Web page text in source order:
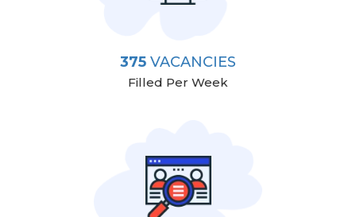
375 VACANCIES
Filled Per Week